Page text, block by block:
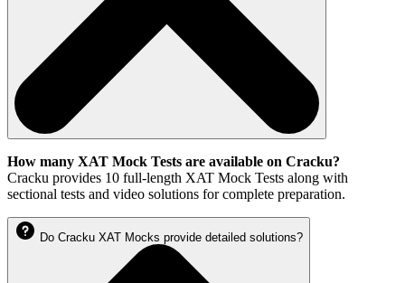
How many XAT Mock Tests are available on Cracku?
Cracku provides 10 full-length XAT Mock Tests along with
sectional tests and video solutions for complete preparation.
Do Cracku XAT Mocks provide detailed solutions?